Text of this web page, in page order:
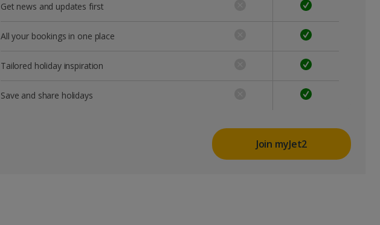
Get news and updates first
All your bookings in one place
Tailored holiday inspiration
Save and share holidays
Join myJet2